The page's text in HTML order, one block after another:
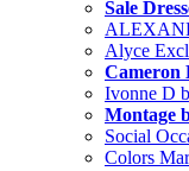
Sale
Alyce
Cameron
Ivonne D
Montage
Social
Colors